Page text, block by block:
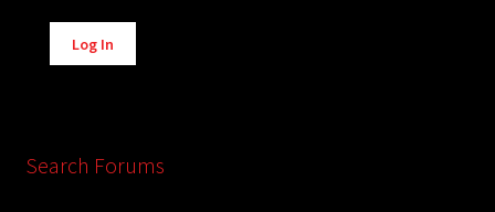
Alternative:
Log In
Search Forums